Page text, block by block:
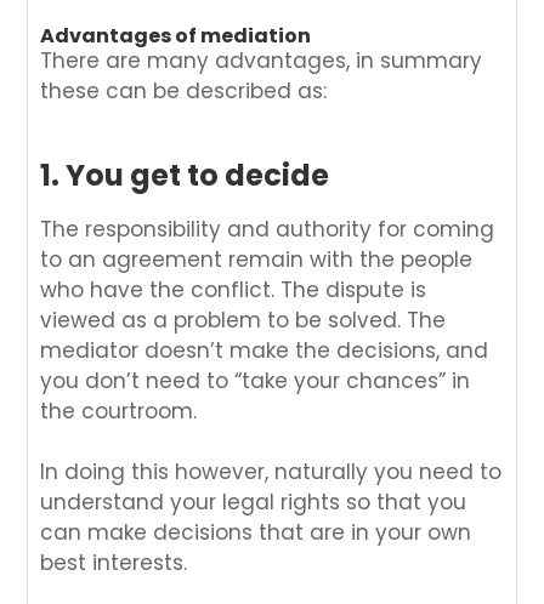
Advantages of mediation
There are many advantages, in summary
these can be described as:
1. You get to decide
The responsibility and authority for coming
to an agreement remain with the people
who have the conflict. The dispute is
viewed as a problem to be solved. The
mediator doesn’t make the decisions, and
you don’t need to “take your chances” in
the courtroom.
In doing this however, naturally you need to
understand your legal rights so that you
can make decisions that are in your own
best interests.